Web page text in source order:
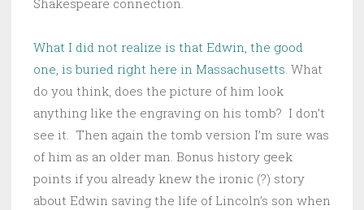
Shakespeare connection.
What I did not realize is that Edwin, the good
one, is buried right here in Massachusetts. What
do you think, does the picture of him look
anything like the engraving on his tomb? I don’t
see it. Then again the tomb version I’m sure was
of him as an older man. Bonus history geek
points if you already knew the ironic (?) story
about Edwin saving the life of Lincoln’s son when